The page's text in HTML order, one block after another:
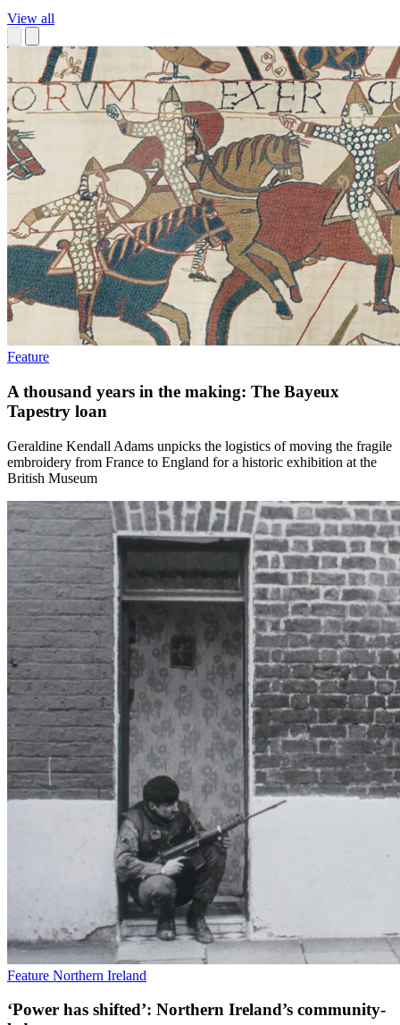
View all
Feature
A thousand years in the making: The Bayeux
Tapestry loan
Geraldine Kendall Adams unpicks the logistics of moving the fragile
embroidery from France to England for a historic exhibition at the
British Museum
Feature Northern Ireland
‘Power has shifted’: Northern Ireland’s community-